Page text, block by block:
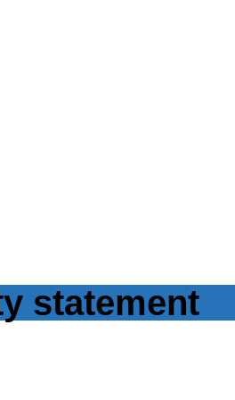
uuteen välilehteen
statement